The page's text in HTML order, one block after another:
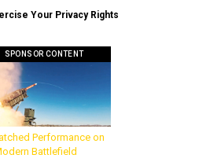
Your Privacy Rights
SPONSOR CONTENT
Performance on
Battlefield